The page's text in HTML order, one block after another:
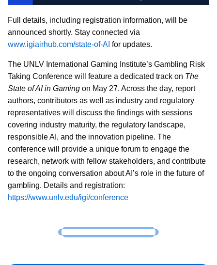
Full details, including registration information, will be
announced shortly. Stay connected via
www.igiairhub.com/state-of-AI for updates.
The UNLV International Gaming Institute’s Gambling Risk
Taking Conference will feature a dedicated track on The
State of AI in Gaming on May 27. Across the day, report
authors, contributors as well as industry and regulatory
representatives will discuss the findings with sessions
covering industry maturity, the regulatory landscape,
responsible AI, and the innovation pipeline. The
conference will provide a unique forum to engage the
research, network with fellow stakeholders, and contribute
to the ongoing conversation about AI’s role in the future of
gambling. Details and registration:
https://www.unlv.edu/igi/conference